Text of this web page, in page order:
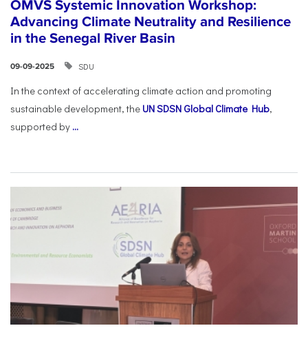
OMVS Systemic Innovation Workshop:
Advancing Climate Neutrality and Resilience
in the Senegal River Basin
09-09-2025 SDU
In the context of accelerating climate action and promoting
sustainable development, the UN SDSN Global Climate Hub,
supported by ...